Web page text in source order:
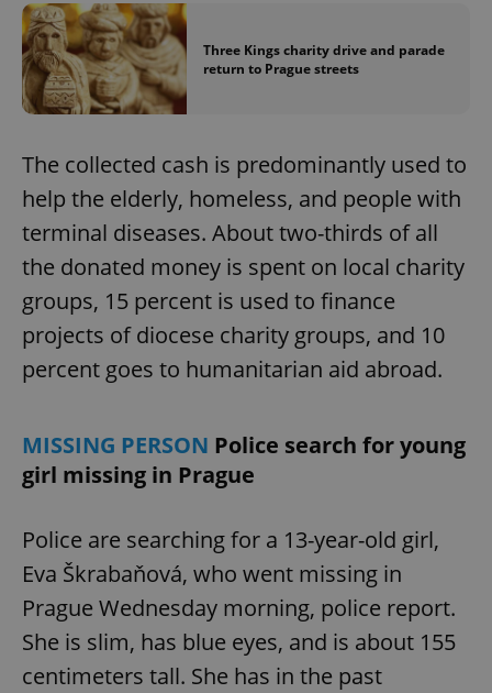
Three Kings charity drive and parade
return to Prague streets
The collected cash is predominantly used to
help the elderly, homeless, and people with
terminal diseases. About two-thirds of all
the donated money is spent on local charity
groups, 15 percent is used to finance
projects of diocese charity groups, and 10
percent goes to humanitarian aid abroad.
MISSING PERSON Police search for young
girl missing in Prague
Police are searching for a 13-year-old girl,
Eva Škrabaňová, who went missing in
Prague Wednesday morning, police report.
She is slim, has blue eyes, and is about 155
centimeters tall. She has in the past
CookieScriptConsent
CookieScript
expss .www.expats.cz
.www.expats.cz